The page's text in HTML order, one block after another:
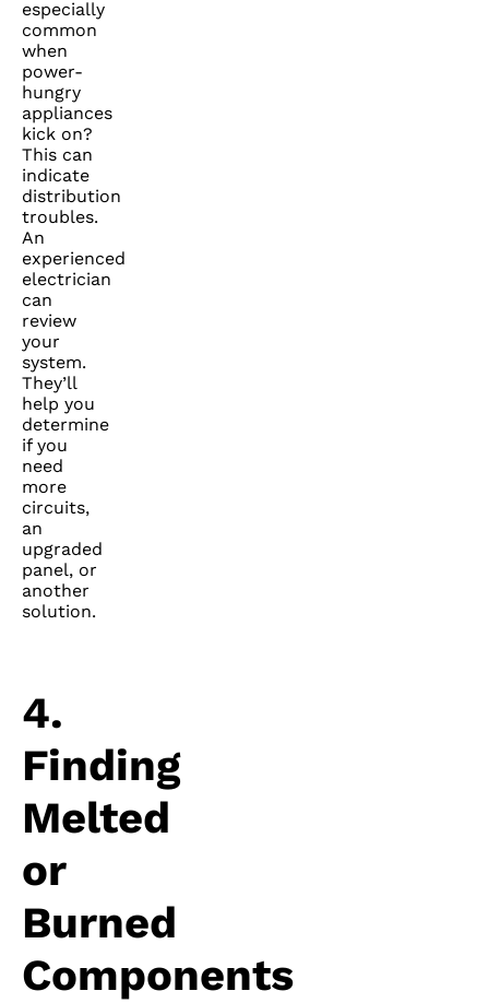
especially
common
when
power-
hungry
appliances
kick on?
This can
indicate
distribution
troubles.
An
experienced
electrician
can
review
your
system.
They’ll
help you
determine
if you
need
more
circuits,
an
upgraded
panel, or
another
solution.
4.
Finding
Melted
or
Burned
Components